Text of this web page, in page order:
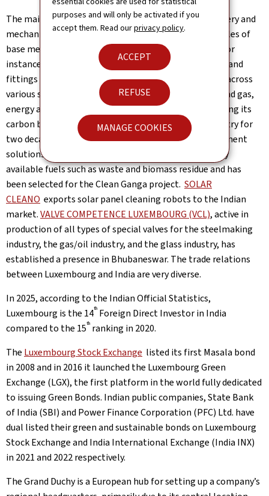
purposes and will only be activated if you
accept them. Read ourprivacy policy.
ACCEPT
REFUSE
MANAGE COOKIES
The main items in terms of trade in goods are machinery and
mechanical appliances, electrical equipment and articles of
base metal. The Luxembourgish company
for
instance exports high performance valves, regulators and
fittings for all gas applications serving its customers across
various sectors including fire safety, automotive, oil and gas,
energy and fertilizers in India.HITEChas been exporting its
carbon black products to the Indian automotive industry for
two decades.
BOSON ENERGYprovides thermal treatment
solutions that produce local clean energy from locally
available fuels such as waste and biomass residue and has
been selected for the Clean Ganga project. SOLAR
CLEANO exports solar panel cleaning robots to the Indian
market.VALVE COMPETENCE LUXEMBOURG (VCL), active in
production of all types of special valves for the steelmaking
industry, the gas/oil industry, and the glass industry, has
established a presence in Bhubaneswar. The trade relations
between Luxembourg and India are very diverse.
In 2025, according to the Indian Official Statistics,
Luxembourg is the 14th Foreign Direct Investor in India
compared to the 15th ranking in 2020.
The Luxembourg Stock Exchange listed its first Masala bond
in 2008 and in 2016 it launched the Luxembourg Green
Exchange (LGX), the first platform in the world fully dedicated
to issuing Green Bonds. Indian public companies, State Bank
of India (SBI) and Power Finance Corporation (PFC) Ltd. have
dual listed their green and sustainable bonds on Luxembourg
Stock Exchange and India International Exchange (India INX)
in 2021 and 2022 respectively.
The Grand Duchy is a European hub for setting up a company’s